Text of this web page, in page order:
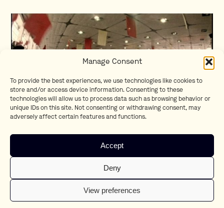
Manage Consent
To provide the best experiences, we use technologies like cookies to
store and/or access device information. Consenting to these
technologies will allow us to process data such as browsing behavior or
unique IDs on this site. Not consenting or withdrawing consent, may
adversely affect certain features and functions.
Accept
Deny
View preferences